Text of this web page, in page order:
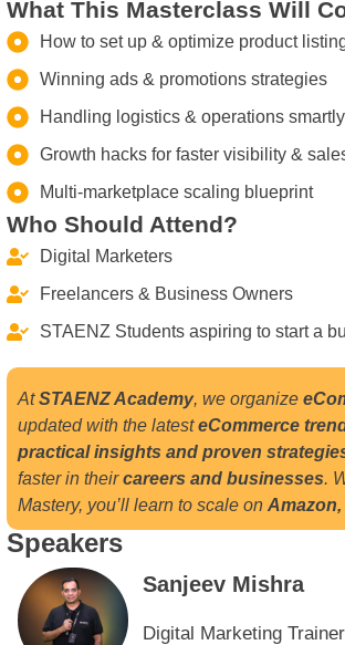
What This Masterclass Will
How to set up & optimize product
Winning ads & promotions strategies
Handling logistics & operations smartly
Growth hacks for faster visibility &
Multi-marketplace scaling blueprint
Who Should Attend?
Digital Marketers
Freelancers & Business Owners
STAENZ Students aspiring to start a
AtSTAENZ Academy, we organize
updated with the latesteCommerce
practical insights and proven
faster in theircareers and businesses.
Mastery, you’ll learn to scale on
Speakers
Sanjeev Mishra
Digital Marketing Trainer